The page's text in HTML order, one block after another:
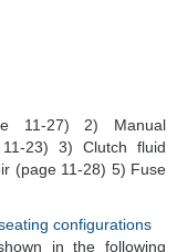
11-27) 2) Manual
23) 3) Clutch fluid
(page 11-28) 5) Fuse
configurations
in the following